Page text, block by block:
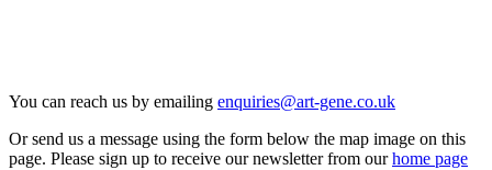
You can reach us by emailing enquiries@art-gene.co.uk
Or send us a message using the form below the map image on this
page. Please sign up to receive our newsletter from ourhome page